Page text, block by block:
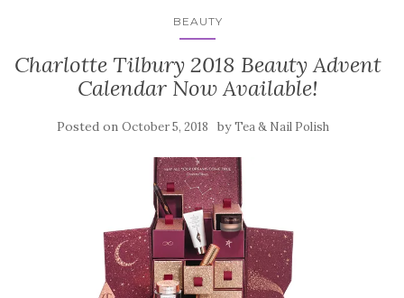
BEAUTY
Charlotte Tilbury 2018 Beauty Advent
Calendar Now Available!
Posted on October 5, 2018 byTea & Nail Polish